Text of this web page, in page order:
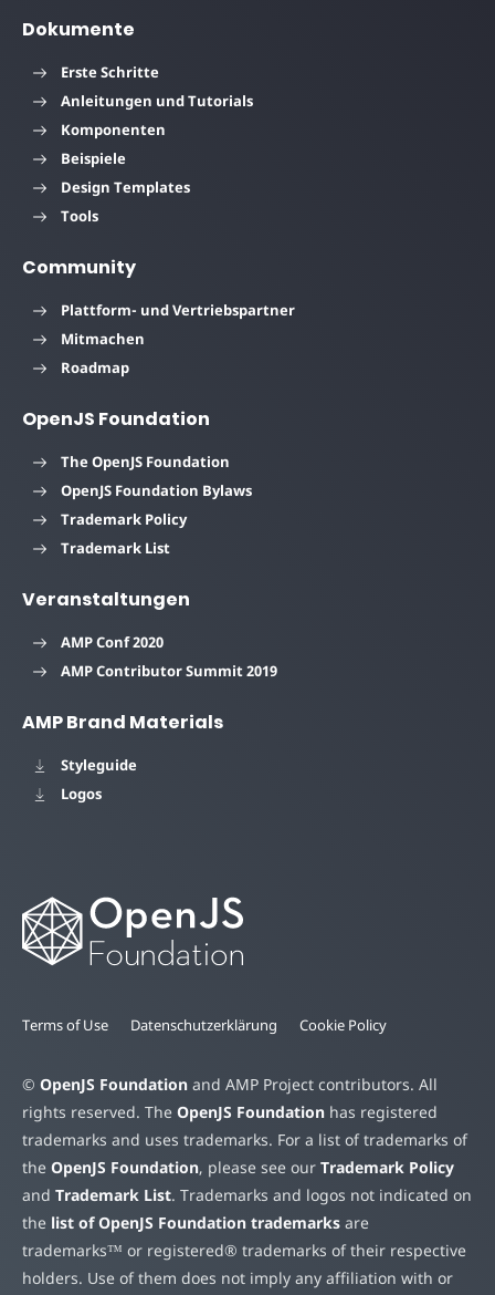
Dokumente
Erste Schritte
Anleitungen und Tutorials
Komponenten
Beispiele
Design Templates
Tools
Community
Plattform- und Vertriebspartner
Mitmachen
Roadmap
OpenJS Foundation
The OpenJS Foundation
OpenJS Foundation Bylaws
Trademark Policy
Trademark List
Veranstaltungen
AMP Conf 2020
AMP Contributor Summit 2019
AMP Brand Materials
Styleguide
Logos
Terms of Use Datenschutzerklärung Cookie Policy
© OpenJS Foundation and AMP Project contributors. All
rights reserved. The OpenJS Foundation has registered
trademarks and uses trademarks. For a list of trademarks of
the OpenJS Foundation, please see our Trademark Policy
and Trademark List. Trademarks and logos not indicated on
the list of OpenJS Foundation trademarks are
trademarks™ or registered® trademarks of their respective
holders. Use of them does not imply any affiliation with or